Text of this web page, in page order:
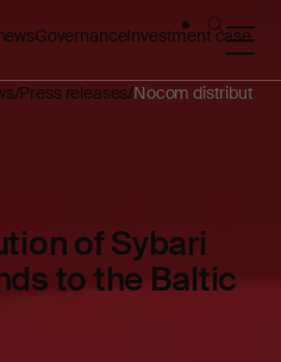
GovernanceInvestment case
Press releases Nocom distribution
of Sybari
to the Baltic